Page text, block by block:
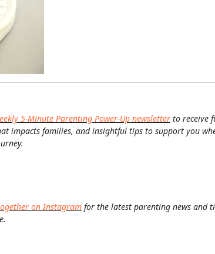
5-Minute Parenting Power-Up newsletter to receive
impacts families, and insightful tips to support you
on Instagram for the latest parenting news and